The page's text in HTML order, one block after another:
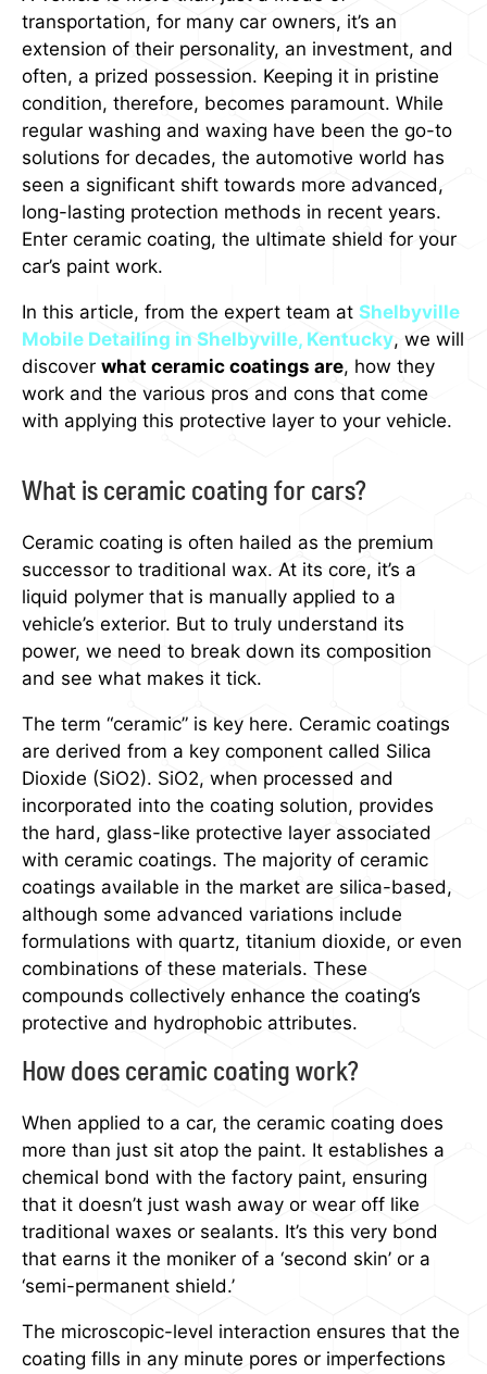
transportation, for many car owners, it’s an
extension of their personality, an investment, and
often, a prized possession. Keeping it in pristine
condition, therefore, becomes paramount. While
regular washing and waxing have been the go-to
solutions for decades, the automotive world has
seen a significant shift towards more advanced,
long-lasting protection methods in recent years.
Enter ceramic coating, the ultimate shield for your
car’s paint work.
In this article, from the expert team at Shelbyville
Mobile Detailing in Shelbyville, Kentucky, we will
discover what ceramic coatings are, how they
work and the various pros and cons that come
with applying this protective layer to your vehicle.
What is ceramic coating for cars?
Ceramic coating is often hailed as the premium
successor to traditional wax. At its core, it’s a
liquid polymer that is manually applied to a
vehicle’s exterior. But to truly understand its
power, we need to break down its composition
and see what makes it tick.
The term “ceramic” is key here. Ceramic coatings
are derived from a key component called Silica
Dioxide (SiO2). SiO2, when processed and
incorporated into the coating solution, provides
the hard, glass-like protective layer associated
with ceramic coatings. The majority of ceramic
coatings available in the market are silica-based,
although some advanced variations include
formulations with quartz, titanium dioxide, or even
combinations of these materials. These
compounds collectively enhance the coating’s
protective and hydrophobic attributes.
How does ceramic coating work?
When applied to a car, the ceramic coating does
more than just sit atop the paint. It establishes a
chemical bond with the factory paint, ensuring
that it doesn’t just wash away or wear off like
traditional waxes or sealants. It’s this very bond
that earns it the moniker of a ‘second skin’ or a
‘semi-permanent shield.’
The microscopic-level interaction ensures that the
coating fills in any minute pores or imperfections